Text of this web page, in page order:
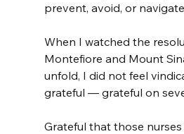
prevent, avoid, or
When I watched the
Montefiore and Mount
unfold, I did not feel
grateful — grateful on
Grateful that those